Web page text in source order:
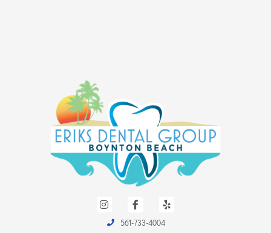
n
a
e
e
561-733-4004